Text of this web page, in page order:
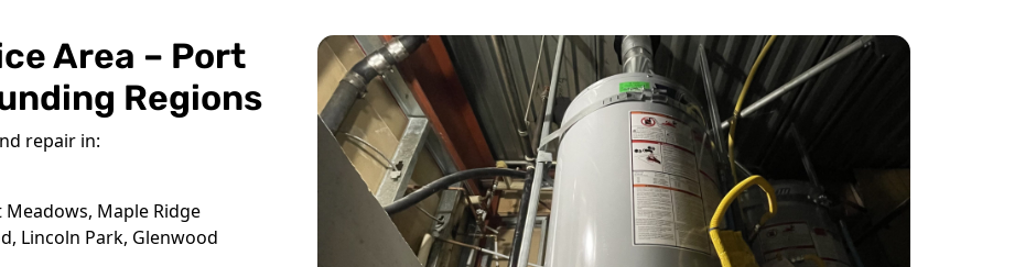
Area – Port
Regions
repair in:
Maple Ridge
Lincoln Park, Glenwood